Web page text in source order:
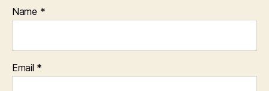
Name *
Email *